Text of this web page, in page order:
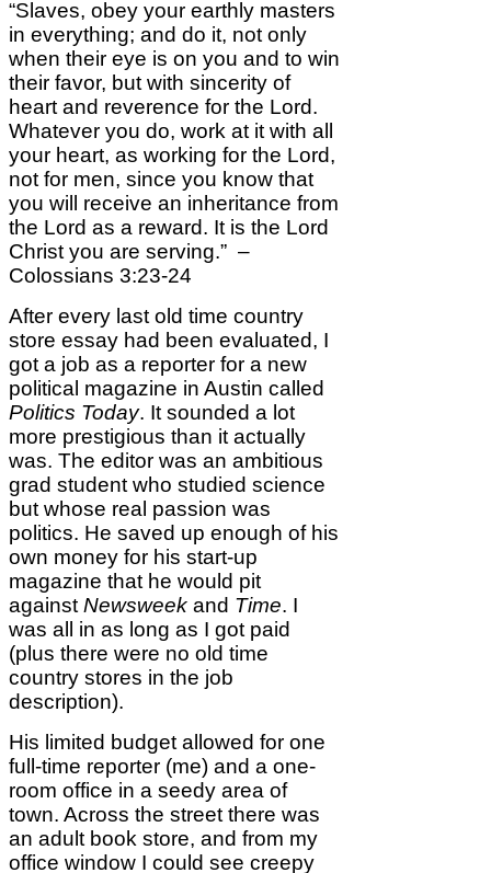
“Slaves, obey your earthly masters
in everything; and do it, not only
when their eye is on you and to win
their favor, but with sincerity of
heart and reverence for the Lord.
Whatever you do, work at it with all
your heart, as working for the Lord,
not for men, since you know that
you will receive an inheritance from
the Lord as a reward. It is the Lord
Christ you are serving.” –
Colossians 3:23-24
After every last old time country
store essay had been evaluated, I
got a job as a reporter for a new
political magazine in Austin called
Politics Today. It sounded a lot
more prestigious than it actually
was. The editor was an ambitious
grad student who studied science
but whose real passion was
politics. He saved up enough of his
own money for his start-up
magazine that he would pit
againstNewsweek and Time. I
was all in as long as I got paid
(plus there were no old time
country stores in the job
description).
His limited budget allowed for one
full-time reporter (me) and a one-
room office in a seedy area of
town. Across the street there was
an adult book store, and from my
office window I could see creepy